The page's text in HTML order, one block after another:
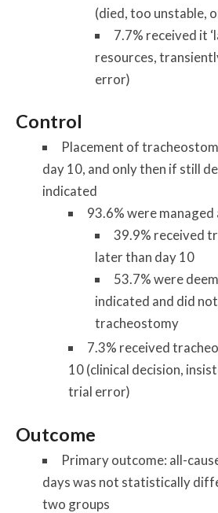
(died, too unstable,
7.7% received it
resources,
error)
Control
Placement of
day 10, and only then if still
indicated
93.6% were
39.9% received
later than day 10
53.7% were
indicated and did
tracheostomy
7.3% received
10 (clinical decision,
trial error)
Outcome
Primary outcome: all-
days was not statistically
two groups